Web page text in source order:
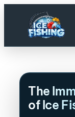
content
The
of Ice